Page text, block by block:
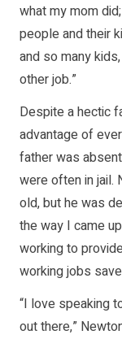
what my mom
people and their
and so many
other job.”
Despite a hectic
advantage of
father was
were often in jail.
old, but he was
the way I came
working to
working jobs
“I love speaking
out there,”